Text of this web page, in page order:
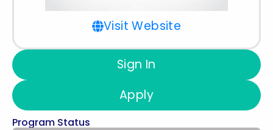
Visit Website
Sign In
Apply
Program Status